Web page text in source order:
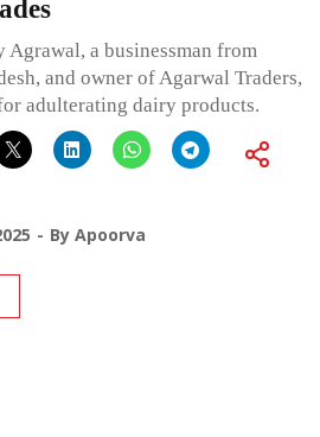
Agrawal, a businessman from
and owner of Agarwal Traders,
adulterating dairy products.
By Apoorva